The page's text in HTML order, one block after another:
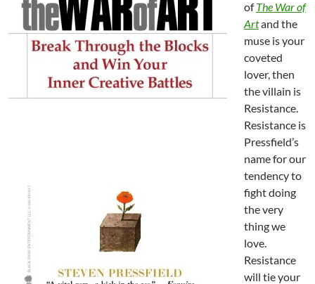
ofThe War of
Artand the
muse is your
coveted
lover, then
the villain is
Resistance.
Resistance is
Pressfield’s
name for our
tendency to
fight doing
the very
thing we
love.
Resistance
will tie your